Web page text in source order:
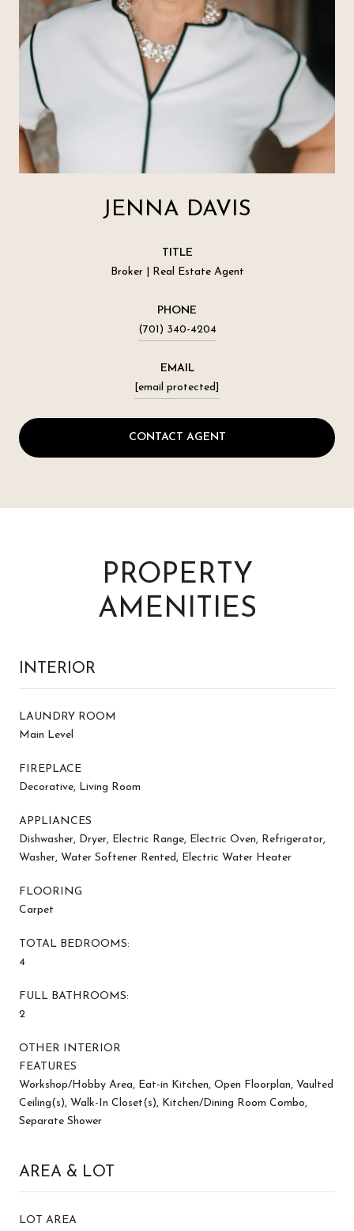
JENNA DAVIS
TITLE
Broker | Real Estate Agent
PHONE
(701) 340-4204
EMAIL
[email protected]
CONTACT AGENT
PROPERTY
AMENITIES
INTERIOR
LAUNDRY ROOM
Main Level
FIREPLACE
Decorative, Living Room
APPLIANCES
Dishwasher, Dryer, Electric Range, Electric Oven, Refrigerator,
Washer, Water Softener Rented, Electric Water Heater
FLOORING
Carpet
TOTAL BEDROOMS:
4
FULL BATHROOMS:
2
OTHER INTERIOR
FEATURES
Workshop/Hobby Area, Eat-in Kitchen, Open Floorplan, Vaulted
Ceiling(s), Walk-In Closet(s), Kitchen/Dining Room Combo,
Separate Shower
AREA & LOT
LOT AREA